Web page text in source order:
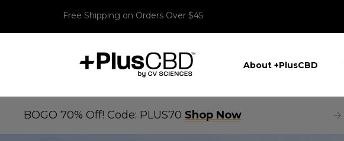
Free Shipping on Orders Over $45
About +PlusCBD
BOGO 70% Off! Code: PLUS70 Shop Now